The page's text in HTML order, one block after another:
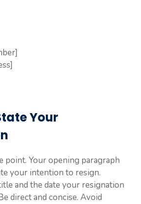
Your
point. Your opening paragraph
your intention to resign.
and the date your resignation
direct and concise. Avoid